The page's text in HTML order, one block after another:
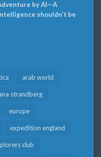
by AI—A
shouldn’t be
arab world
strandberg
europe
expedition england
club